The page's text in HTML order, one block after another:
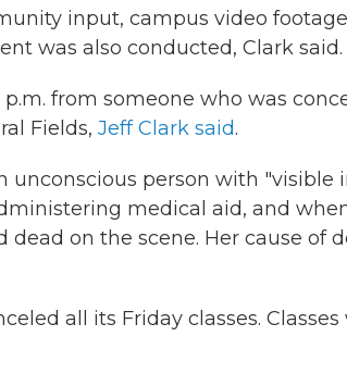
input, campus video
was also conducted, Clark said.
from someone who was
Fields, Jeff Clark said.
person with "visible
medical aid, and
on the scene. Her cause of
all its Friday classes.